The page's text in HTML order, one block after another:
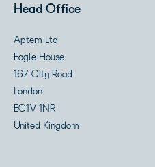
Head Office
Aptem Ltd
Eagle House
167 City Road
London
EC1V 1NR
United Kingdom